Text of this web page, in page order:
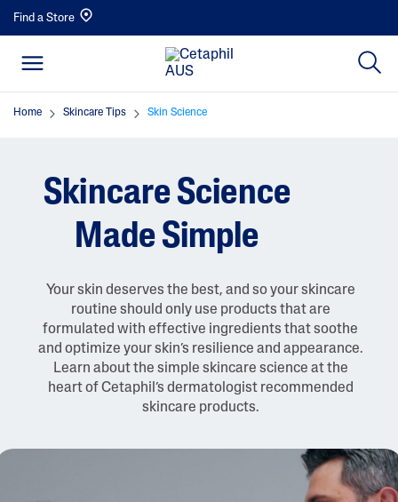
Find a Store
Home Skincare Tips Skin Science
Skincare Science
Made Simple
Your skin deserves the best, and so your skincare
routine should only use products that are
formulated with effective ingredients that soothe
and optimize your skin’s resilience and appearance.
Learn about the simple skincare science at the
heart of Cetaphil’s dermatologist recommended
skincare products.